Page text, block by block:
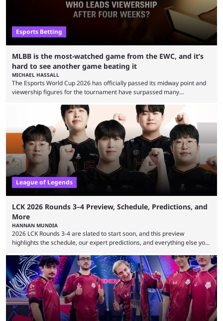
Esports Betting
MLBB is the most-watched game from the EWC, and it’s
hard to see another game beating it
MICHAEL HASSALL
The Esports World Cup 2026 has officially passed its midway point and
viewership figures for the tournament have surpassed many
revealed new statistics for the event on Aug. 6, showcasing just how
many games had set new records in viewership, including one name
leading the way in views: Mobile Legends: Bang Bang. MLBB leads the
viewership charts with the ...
League of Legends
LCK 2026 Rounds 3–4 Preview, Schedule, Predictions, and
More
HANNAN MUNDIA
2026 LCK Rounds 3-4 are slated to start soon, and this preview
highlights the schedule, our expert predictions, and everything else you
Teams that were considered absolute powerhouses are seemingly
falling off, while previous underdogs have been causing upset after
upset. 2026 LCK Rounds 3-4 are starting soon, and the big question here
is which team will reign ...